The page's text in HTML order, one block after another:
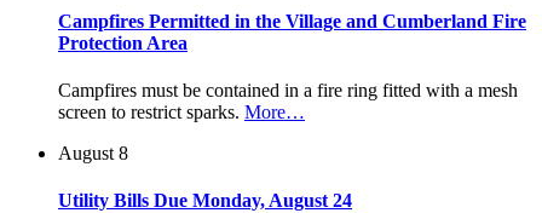
Campfires Permitted in the Village and Cumberland Fire
Protection Area
Campfires must be contained in a fire ring fitted with a mesh
screen to restrict sparks. More…
August 8
Utility Bills Due Monday, August 24